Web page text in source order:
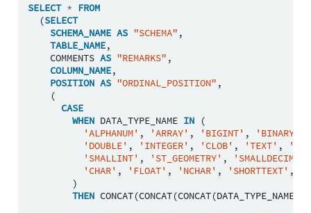
SELECT * FROM
(SELECT
SCHEMA_NAME AS "SCHEMA" ,
TABLE_NAME,
COMMENTS AS "REMARKS" ,
COLUMN_NAME,
POSITION AS "ORDINAL_POSITION" ,
(
CASE
WHEN DATA_TYPE_NAME IN
(
'ALPHANUM' , 'ARRAY' , 'BIGINT' , 'BINARY'
'DOUBLE' , 'INTEGER' , 'CLOB' , 'TEXT' ,
'SMALLINT' , 'ST_GEOMETRY' , 'SMALLDECIMAL'
'CHAR' , 'FLOAT' , 'NCHAR' , 'SHORTTEXT' ,
)
THEN CONCAT(CONCAT(CONCAT(DATA_TYPE_NAME